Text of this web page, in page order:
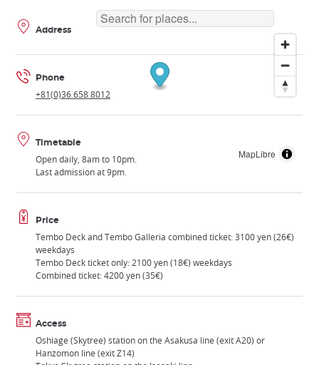
MapLibre
Address
Phone
+81(0)36 658 8012
Timetable
Open daily, 8am to 10pm.
Last admission at 9pm.
Price
Tembo Deck and Tembo Galleria combined ticket: 3100 yen (26€)
weekdays
Tembo Deck ticket only: 2100 yen (18€) weekdays
Combined ticket: 4200 yen (35€)
Access
Oshiage (Skytree) station on the Asakusa line (exit A20) or
Hanzomon line (exit Z14)